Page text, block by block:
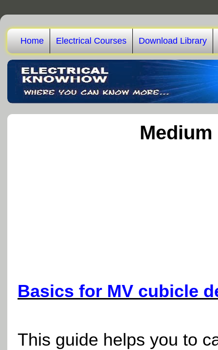
Home Electrical Courses Download Library
Basics for MV cubicle
This guide helps you to